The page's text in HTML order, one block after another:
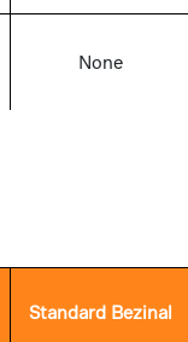
None
Standard Bezinal